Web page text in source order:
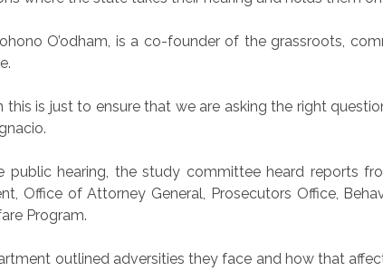
O’odham, is a co-founder of the grassroots,
this is just to ensure that we are asking the right
public hearing, the study committee heard reports
Office of Attorney General, Prosecutors Office,
Program.
outlined adversities they face and how that